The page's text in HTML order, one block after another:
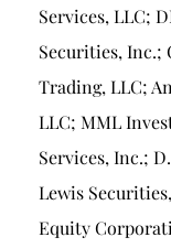
Services, LLC;
Securities, Inc.;
Trading, LLC;
LLC; MML
Services, Inc.;
Lewis
Equity